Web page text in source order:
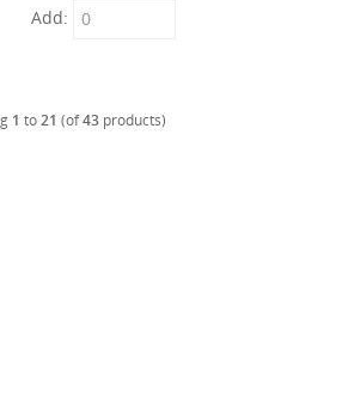
Add:
1 to21 (of43products)